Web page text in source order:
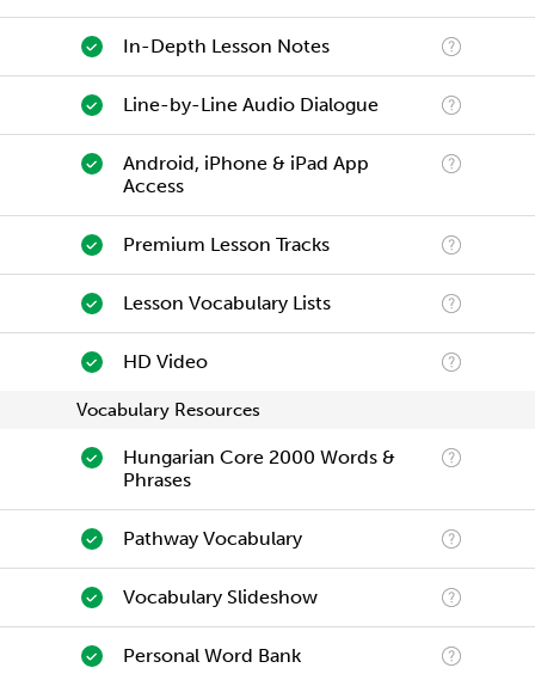
In-Depth Lesson Notes
Line-by-Line Audio Dialogue
Android, iPhone & iPad App
Access
Premium Lesson Tracks
Lesson Vocabulary Lists
HD Video
Vocabulary Resources
Hungarian Core 2000 Words &
Phrases
Pathway Vocabulary
Vocabulary Slideshow
Personal Word Bank